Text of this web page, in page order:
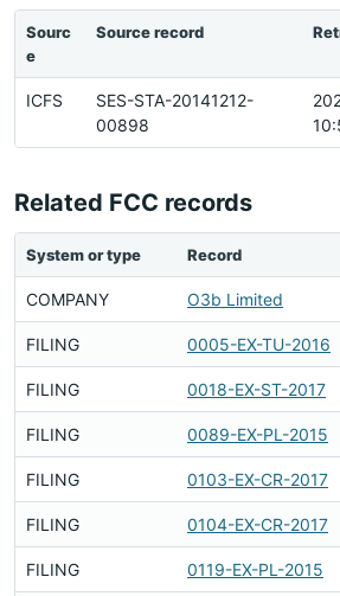
Sourc
e
Source record
ICFS
SES-STA-20141212-
00898
Related FCC records
System or type Record
COMPANY O3b Limited
FILING 0005-EX-TU-2016
FILING 0018-EX-ST-2017
FILING 0089-EX-PL-2015
FILING 0103-EX-CR-2017
FILING 0104-EX-CR-2017
FILING 0119-EX-PL-2015